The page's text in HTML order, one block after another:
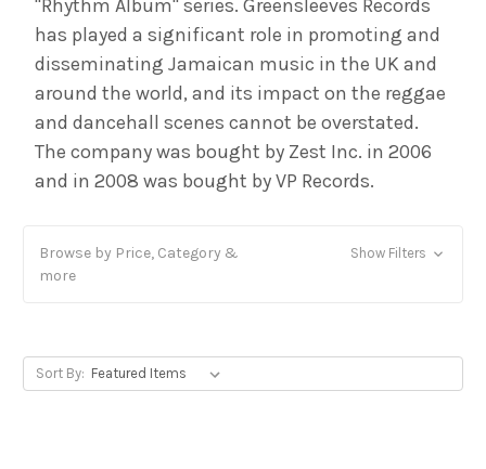
"Rhythm Album" series. Greensleeves Records
has played a significant role in promoting and
disseminating Jamaican music in the UK and
around the world, and its impact on the reggae
and dancehall scenes cannot be overstated.
The company was bought by Zest Inc. in 2006
and in 2008 was bought by VP Records.
Browse by Price, Category &
more
Show Filters
Sort By: